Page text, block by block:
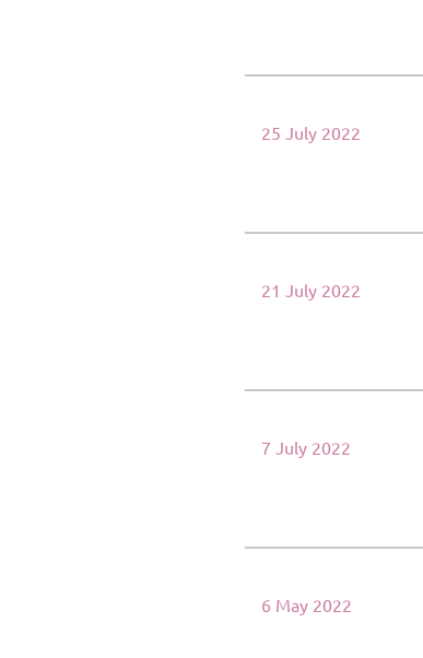
25 July 2022
21 July 2022
7 July 2022
6 May 2022